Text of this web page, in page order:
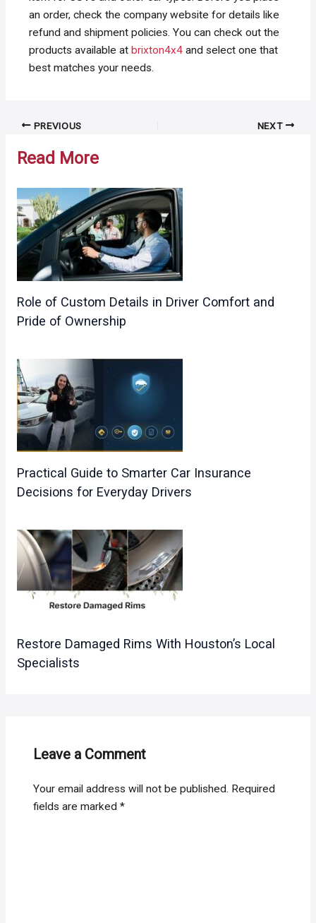
an order, check the company website for details like
refund and shipment policies. You can check out the
products available atbrixton4x4 and select one that
best matches your needs.
Post PREVIOUS NEXT
Read More
Role of Custom Details in Driver Comfort and
Pride of Ownership
Practical Guide to Smarter Car Insurance
Decisions for Everyday Drivers
Restore Damaged Rims With Houston’s Local
Specialists
Leave a Comment
Your email address will not be published. Required
fields are marked*